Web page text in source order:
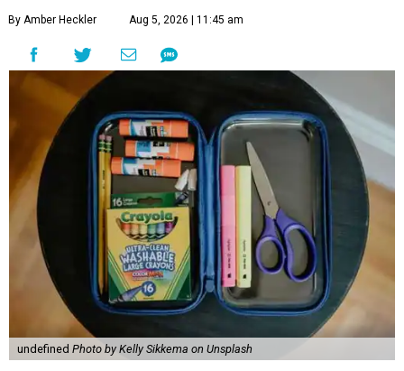
By Amber Heckler Aug 5, 2026 | 11:45 am
undefined Photo by Kelly Sikkema on Unsplash